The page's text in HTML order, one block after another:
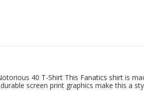
40 T-Shirt This Fanatics shirt is
screen print graphics make this a